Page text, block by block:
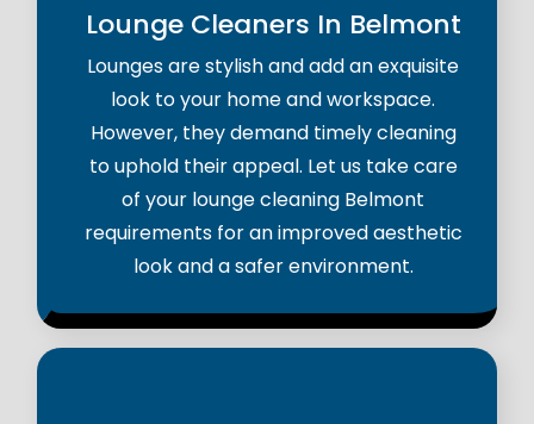
Lounge Cleaners In Belmont
Lounges are stylish and add an exquisite
look to your home and workspace.
However, they demand timely cleaning
to uphold their appeal. Let us take care
of your lounge cleaning Belmont
requirements for an improved aesthetic
look and a safer environment.